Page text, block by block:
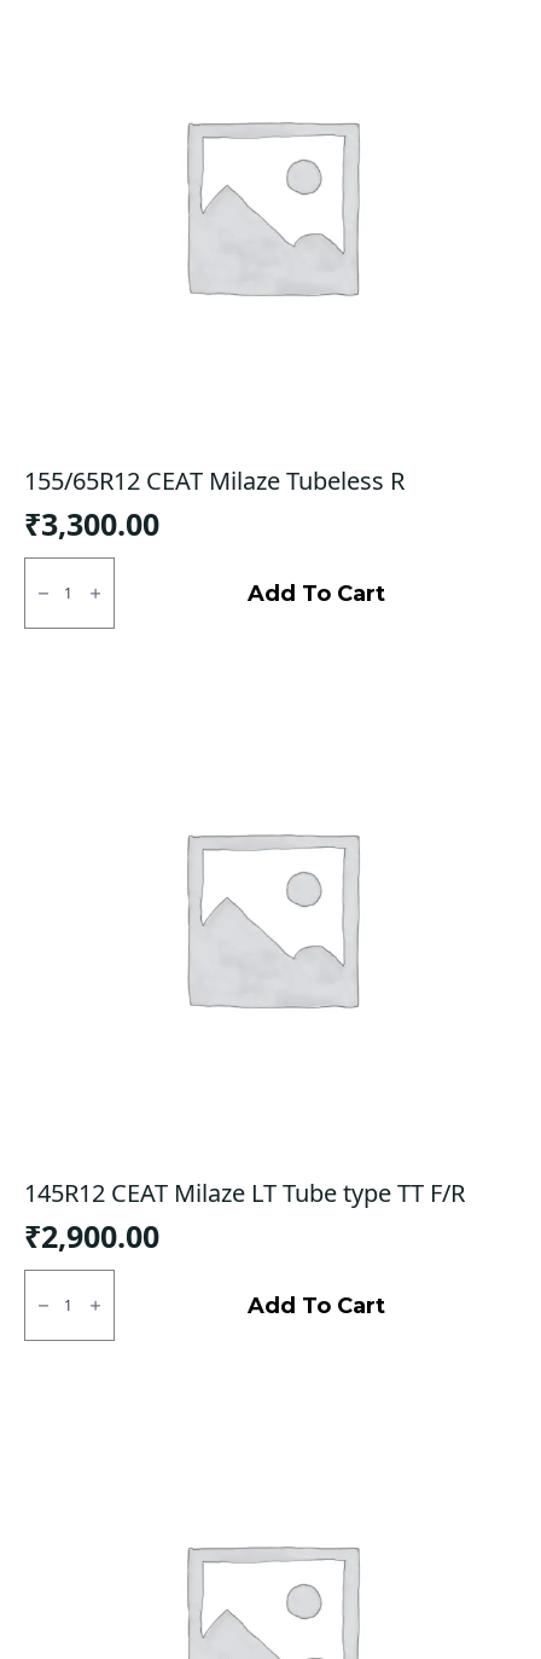
155/65R12 CEAT Milaze Tubeless R
₹3,300.00
155/65R12
CEAT
Milaze
Tubeless
Add To Cart
145R12 CEAT Milaze LT Tube type TT F/R
₹2,900.00
145R12
CEAT
Milaze
LT
Add To Cart